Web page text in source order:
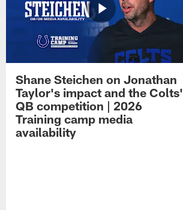
Shane Steichen on Jonathan
Taylor's impact and the Colts'
QB competition | 2026
Training camp media
availability